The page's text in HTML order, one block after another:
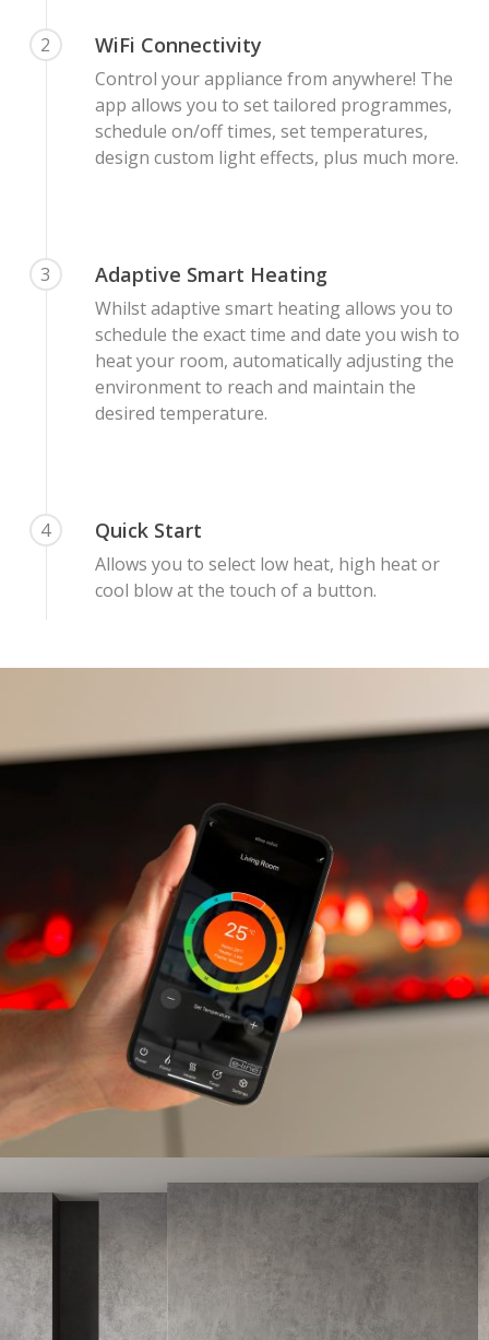
2 WiFi Connectivity
Control your appliance from anywhere! The
app allows you to set tailored programmes,
schedule on/off times, set temperatures,
design custom light effects, plus much more.
3 Adaptive Smart Heating
Whilst adaptive smart heating allows you to
schedule the exact time and date you wish to
heat your room, automatically adjusting the
environment to reach and maintain the
desired temperature.
4 Quick Start
Allows you to select low heat, high heat or
cool blow at the touch of a button.